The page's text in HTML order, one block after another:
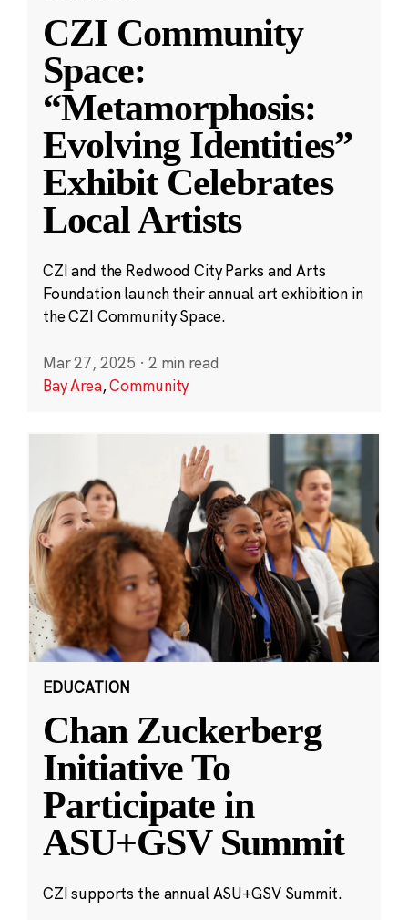
CZI Community
Space:
“Metamorphosis:
Evolving Identities”
Exhibit Celebrates
Local Artists
CZI and the Redwood City Parks and Arts
Foundation launch their annual art exhibition in
the CZI Community Space.
Mar 27, 2025 · 2 min read
Bay Area,Community
EDUCATION
Chan Zuckerberg
Initiative To
Participate in
ASU+GSV Summit
CZI supports the annual ASU+GSV Summit.